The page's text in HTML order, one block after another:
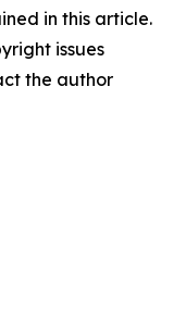
in this article.
issues
the author